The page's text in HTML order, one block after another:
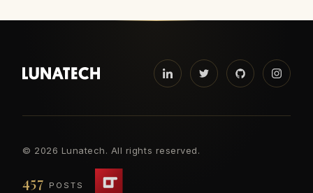
© 2026 Lunatech. All rights reserved.
457 POSTS